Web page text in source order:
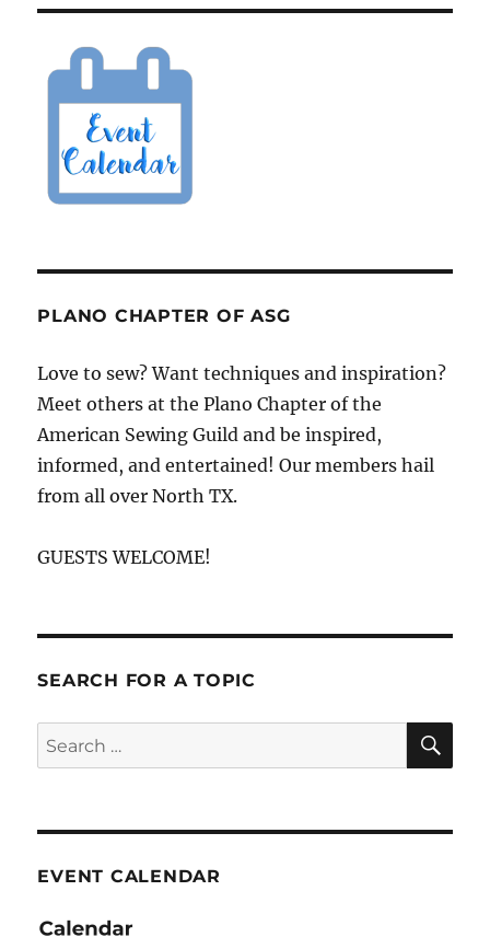
PLANO CHAPTER OF ASG
Love to sew? Want techniques and inspiration?
Meet others at the Plano Chapter of the
American Sewing Guild and be inspired,
informed, and entertained! Our members hail
from all over North TX.
GUESTS WELCOME!
SEARCH FOR A TOPIC
Search
for:
EVENT CALENDAR